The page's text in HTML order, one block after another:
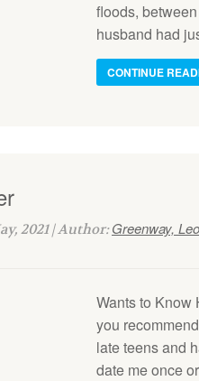
floods,
husband had
CONTINUE
2021 | Author:Greenway,
Wants to Know
you
late teens and
date me once